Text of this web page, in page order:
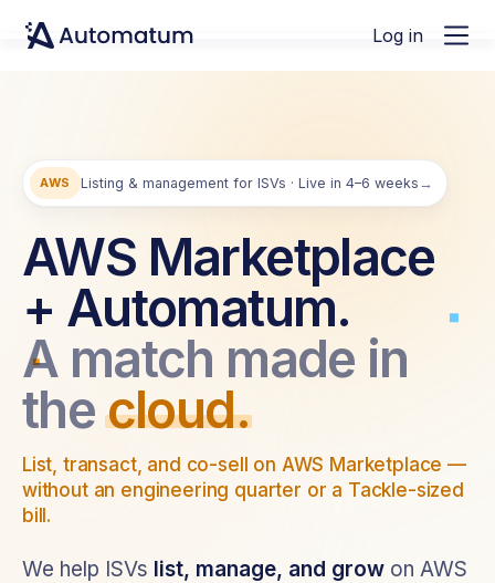
Log in
AWS Listing & management for ISVs · Live in 4–6 weeks →
AWS Marketplace
+ Automatum.
A match made in
thecloud.
List, transact, and co-sell on AWS Marketplace —
without an engineering quarter or a Tackle-sized
bill.
We help ISVs list, manage, and grow on AWS